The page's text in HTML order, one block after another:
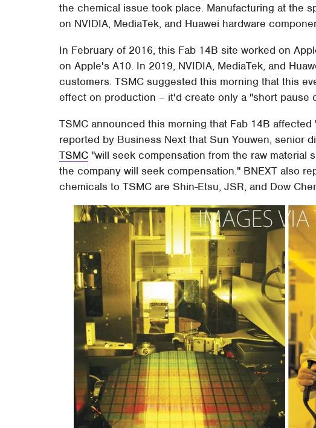
the chemical issue took place. Manufacturing at the
on NVIDIA, MediaTek, and Huawei hardware
In February of 2016, this Fab 14B site worked on
on Apple's A10. In 2019, NVIDIA, MediaTek, and
customers. TSMC suggested this morning that this
effect on production – it'd create only a "short pause
TSMC announced this morning that Fab 14B
reported by Business Next that Sun Youwen, senior
TSMC "will seek compensation from the raw material
the company will seek compensation." BNEXT also
chemicals to TSMC are Shin-Etsu, JSR, and Dow